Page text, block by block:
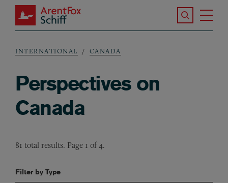
Skip to main content
ArentFox Schiff
Search the
Breadcrumb
INTERNATIONAL CANADA
Perspectives on
Canada
81 total results. Page 1 of 4.
Filter by Type